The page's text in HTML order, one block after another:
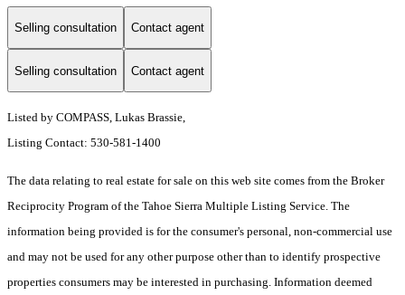
Selling consultation Contact agent
Selling consultation Contact agent
Listed by COMPASS, Lukas Brassie,
Listing Contact: 530-581-1400
The data relating to real estate for sale on this web site comes from the Broker
Reciprocity Program of the Tahoe Sierra Multiple Listing Service. The
information being provided is for the consumer's personal, non-commercial use
and may not be used for any other purpose other than to identify prospective
properties consumers may be interested in purchasing. Information deemed